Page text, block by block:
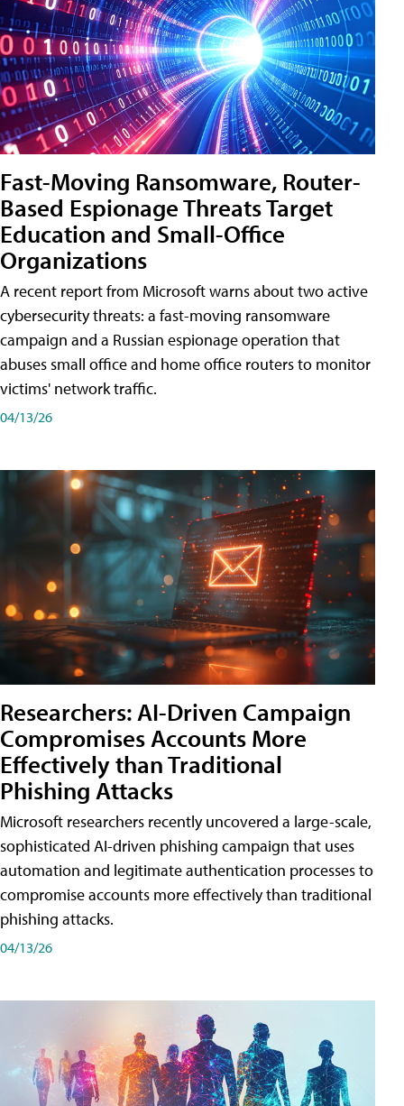
Fast-Moving Ransomware, Router-
Based Espionage Threats Target
Education and Small-Office
Organizations
A recent report from Microsoft warns about two active
cybersecurity threats: a fast-moving ransomware
campaign and a Russian espionage operation that
abuses small office and home office routers to monitor
victims' network traffic.
04/13/26
Researchers: AI-Driven Campaign
Compromises Accounts More
Effectively than Traditional
Phishing Attacks
Microsoft researchers recently uncovered a large-scale,
sophisticated AI-driven phishing campaign that uses
automation and legitimate authentication processes to
compromise accounts more effectively than traditional
phishing attacks.
04/13/26